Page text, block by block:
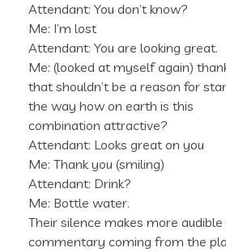
Attendant: You don’t know?
Me: I’m lost
Attendant: You are looking great.
Me: (looked at myself again)
that shouldn’t be a reason for
the way how on earth is this
combination attractive?
Attendant: Looks great on you
Me: Thank you (smiling)
Attendant: Drink?
Me: Bottle water.
Their silence makes more audible
commentary coming from the